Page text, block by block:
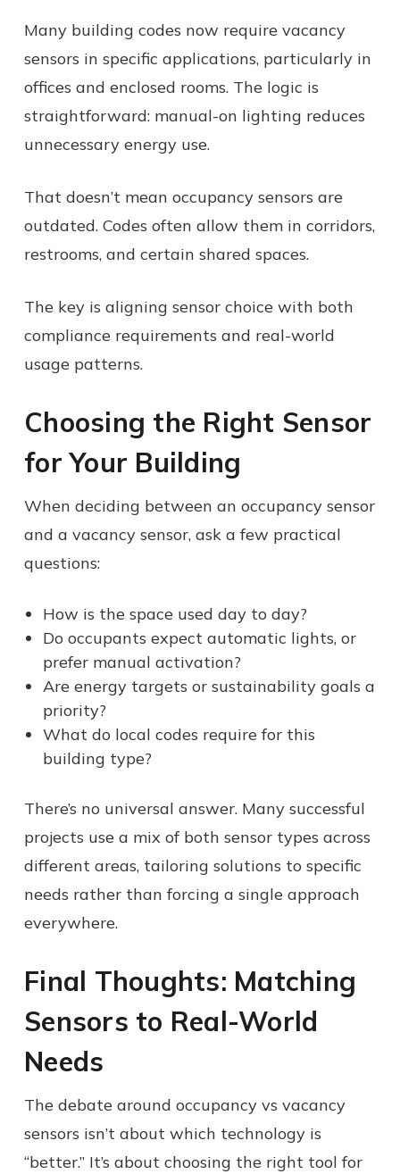
Many building codes now require vacancy
sensors in specific applications, particularly in
offices and enclosed rooms. The logic is
straightforward: manual-on lighting reduces
unnecessary energy use.
That doesn’t mean occupancy sensors are
outdated. Codes often allow them in corridors,
restrooms, and certain shared spaces.
The key is aligning sensor choice with both
compliance requirements and real-world
usage patterns.
Choosing the Right Sensor
for Your Building
When deciding between an occupancy sensor
and a vacancy sensor, ask a few practical
questions:
How is the space used day to day?
Do occupants expect automatic lights, or
prefer manual activation?
Are energy targets or sustainability goals a
priority?
What do local codes require for this
building type?
There’s no universal answer. Many successful
projects use a mix of both sensor types across
different areas, tailoring solutions to specific
needs rather than forcing a single approach
everywhere.
Final Thoughts: Matching
Sensors to Real-World
Needs
The debate around occupancy vs vacancy
sensors isn’t about which technology is
“better.” It’s about choosing the right tool for